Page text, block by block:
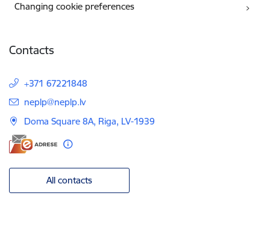
Changing cookie preferences
Contacts
+371 67221848
E-mail:
neplp@neplp.lv
Doma Square 8A, Riga, LV-1939
All contacts